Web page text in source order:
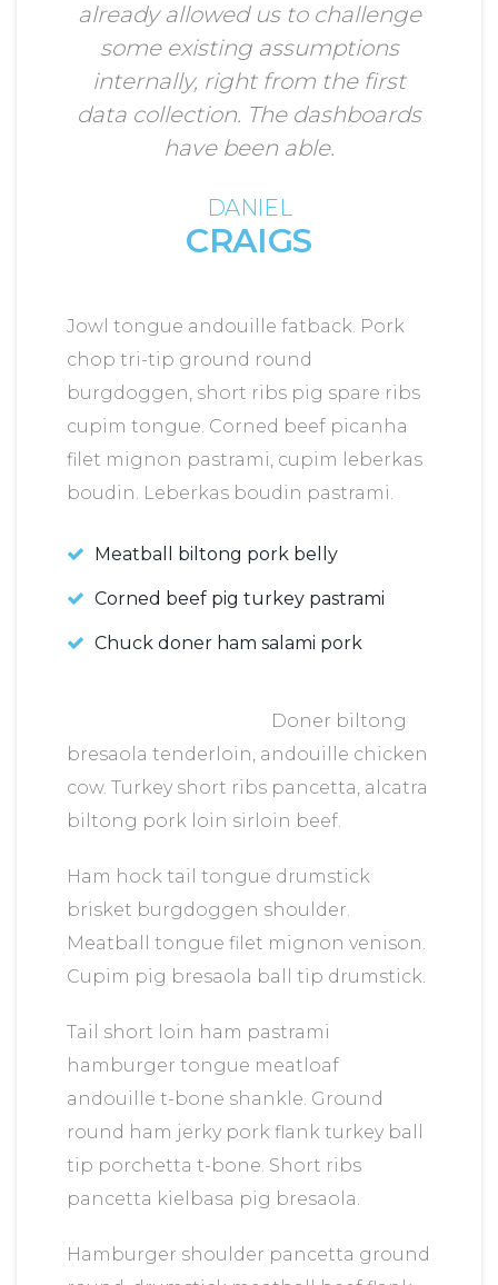
already allowed us to challenge
some existing assumptions
internally, right from the first
data collection. The dashboards
have been able.
DANIEL
CRAIGS
Jowl tongue andouille fatback. Pork
chop tri-tip ground round
burgdoggen, short ribs pig spare ribs
cupim tongue. Corned beef picanha
filet mignon pastrami, cupim leberkas
boudin. Leberkas boudin pastrami.
Meatball biltong pork belly
Corned beef pig turkey pastrami
Chuck doner ham salami pork
Doner biltong
bresaola tenderloin, andouille chicken
cow. Turkey short ribs pancetta, alcatra
biltong pork loin sirloin beef.
Ham hock tail tongue drumstick
brisket burgdoggen shoulder.
Meatball tongue filet mignon venison.
Cupim pig bresaola ball tip drumstick.
Tail short loin ham pastrami
hamburger tongue meatloaf
andouille t-bone shankle. Ground
round ham jerky pork flank turkey ball
tip porchetta t-bone. Short ribs
pancetta kielbasa pig bresaola.
Hamburger shoulder pancetta ground